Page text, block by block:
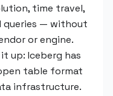
time travel,
queries — without
or engine.
up: Iceberg has
table format
infrastructure.